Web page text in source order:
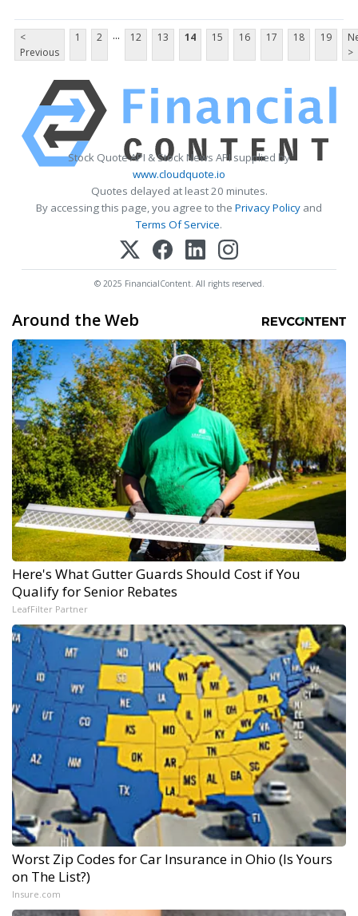
<
Previous
1 2 ... 12 13 14 15 16 17 18 19
>
Stock Quote API & Stock News API supplied by
www.cloudquote.io
Quotes delayed at least 20 minutes.
By accessing this page, you agree to the Privacy Policy and
Terms Of Service.
© 2025 FinancialContent. All rights reserved.
Around the Web
Here's What Gutter Guards Should Cost if You
Qualify for Senior Rebates
LeafFilter Partner
Worst Zip Codes for Car Insurance in Ohio (Is Yours
on The List?)
Insure.com